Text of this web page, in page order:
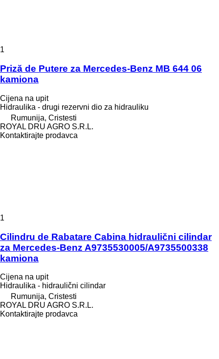
1
Priză de Putere za Mercedes-Benz MB 644 06
kamiona
Cijena na upit
Hidraulika - drugi rezervni dio za hidrauliku
Rumunija, Cristesti
ROYAL DRU AGRO S.R.L.
Kontaktirajte prodavca
1
Cilindru de Rabatare Cabina hidraulični cilindar
za Mercedes-Benz A9735530005/A9735500338
kamiona
Cijena na upit
Hidraulika - hidraulični cilindar
Rumunija, Cristesti
ROYAL DRU AGRO S.R.L.
Kontaktirajte prodavca